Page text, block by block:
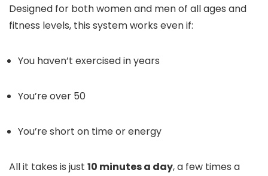
Designed for both women and men of all ages and
fitness levels, this system works even if:
You haven’t exercised in years
You’re over 50
You’re short on time or energy
All it takes is just 10 minutes a day, a few times a